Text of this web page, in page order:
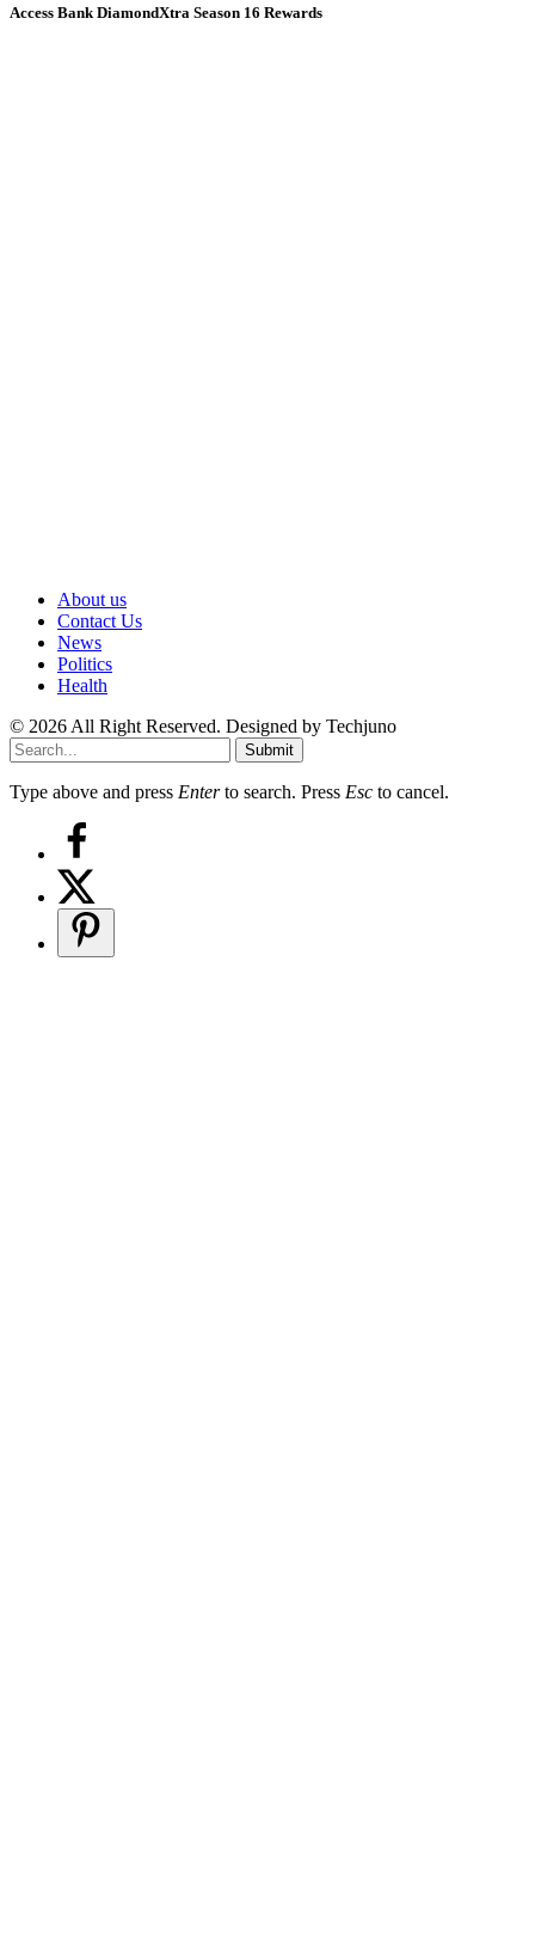
Access Bank DiamondXtra Season 16 Rewards
About us
Contact Us
News
Politics
Health
© 2026 All Right Reserved. Designed by Techjuno
Submit
Type above and press Enterto search. Press Esc to cancel.